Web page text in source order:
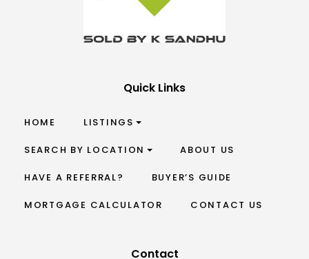
Quick Links
HOME LISTINGS
SEARCH BY LOCATION ABOUT US
HAVE A REFERRAL? BUYER’S GUIDE
MORTGAGE CALCULATOR CONTACT US
Contact